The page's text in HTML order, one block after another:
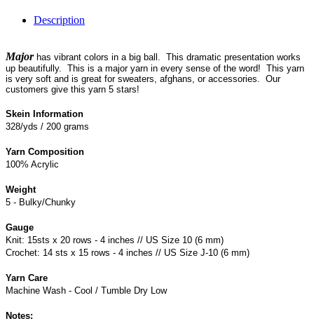
Description
Majorhas vibrant colors in a big ball. This dramatic presentation works
up beautifully. This is a major yarn in every sense of the word! This yarn
is very soft and is great for sweaters, afghans, or accessories. Our
customers give this yarn 5 stars!
Skein Information
328/yds / 200 grams
Yarn Composition
100% Acrylic
Weight
5 - Bulky/Chunky
Gauge
Knit: 15sts x 20 rows - 4 inches // US Size 10 (6 mm)
Crochet: 14 sts x 15 rows - 4 inches // US Size J-10 (6 mm)
Yarn Care
Machine Wash - Cool / Tumble Dry Low
Notes: